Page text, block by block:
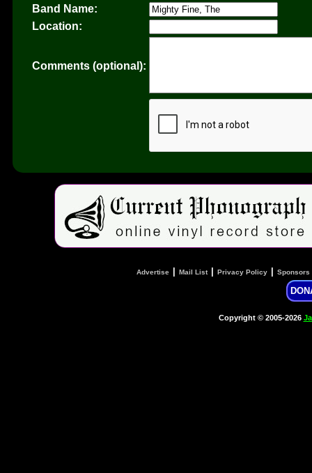
Band Name:
Location:
Comments (optional):
Advertise Mail List| Privacy Policy Sponsors
Copyright © 2005-2026